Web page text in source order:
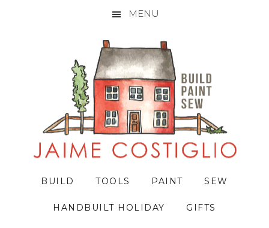
MENU
BUILD TOOLS PAINT SEW
HANDBUILT HOLIDAY GIFTS